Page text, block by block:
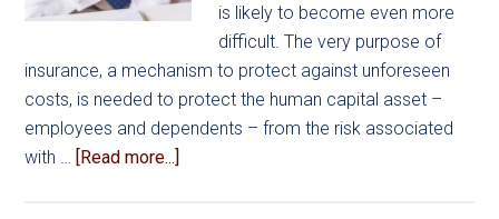
Indicates
is likely to become even more
difficult. The very purpose of
insurance, a mechanism to protect against unforeseen
costs, is needed to protect the human capital asset –
employees and dependents – from the risk associated
with …
[Read more...]